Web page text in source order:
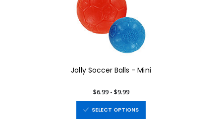
Jolly Soccer Balls - Mini
$6.99 - $9.99
SELECT OPTIONS